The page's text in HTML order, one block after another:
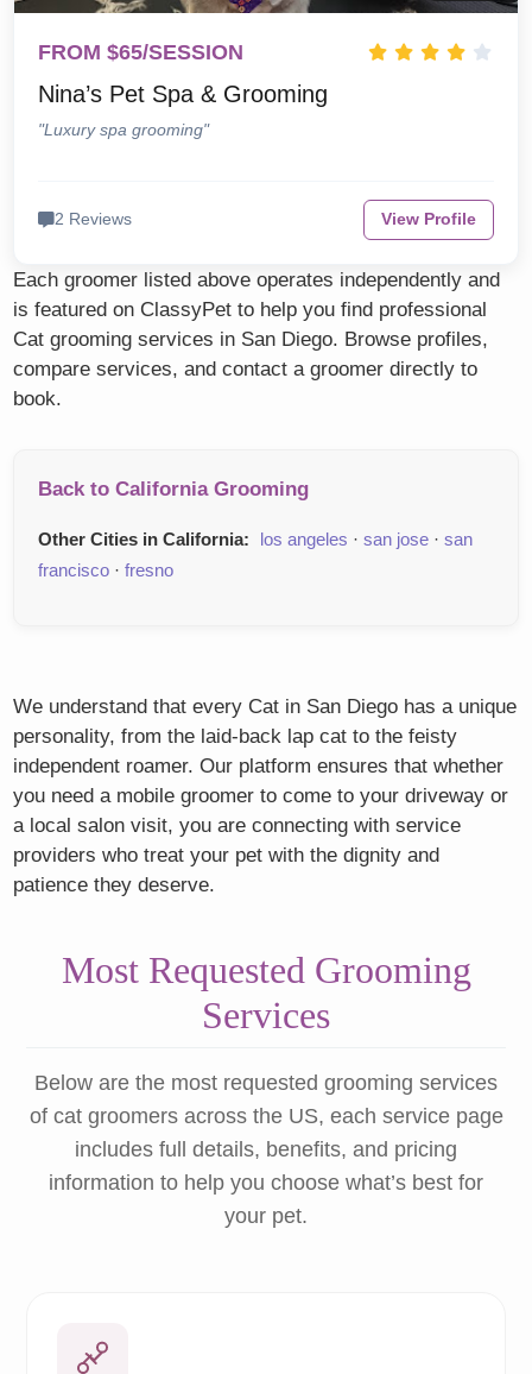
FROM $65/SESSION
Nina’s Pet Spa & Grooming
"Luxury spa grooming"
2 Reviews View Profile
Each groomer listed above operates independently and
is featured on ClassyPet to help you find professional
Cat grooming services in San Diego. Browse profiles,
compare services, and contact a groomer directly to
book.
Back to California Grooming
Other Cities in California: los angeles ·san jose ·san
francisco ·fresno
We understand that every Cat in San Diego has a unique
personality, from the laid-back lap cat to the feisty
independent roamer. Our platform ensures that whether
you need a mobile groomer to come to your driveway or
a local salon visit, you are connecting with service
providers who treat your pet with the dignity and
patience they deserve.
Most Requested Grooming
Services
Below are the most requested grooming services
of cat groomers across the US, each service page
includes full details, benefits, and pricing
information to help you choose what’s best for
your pet.